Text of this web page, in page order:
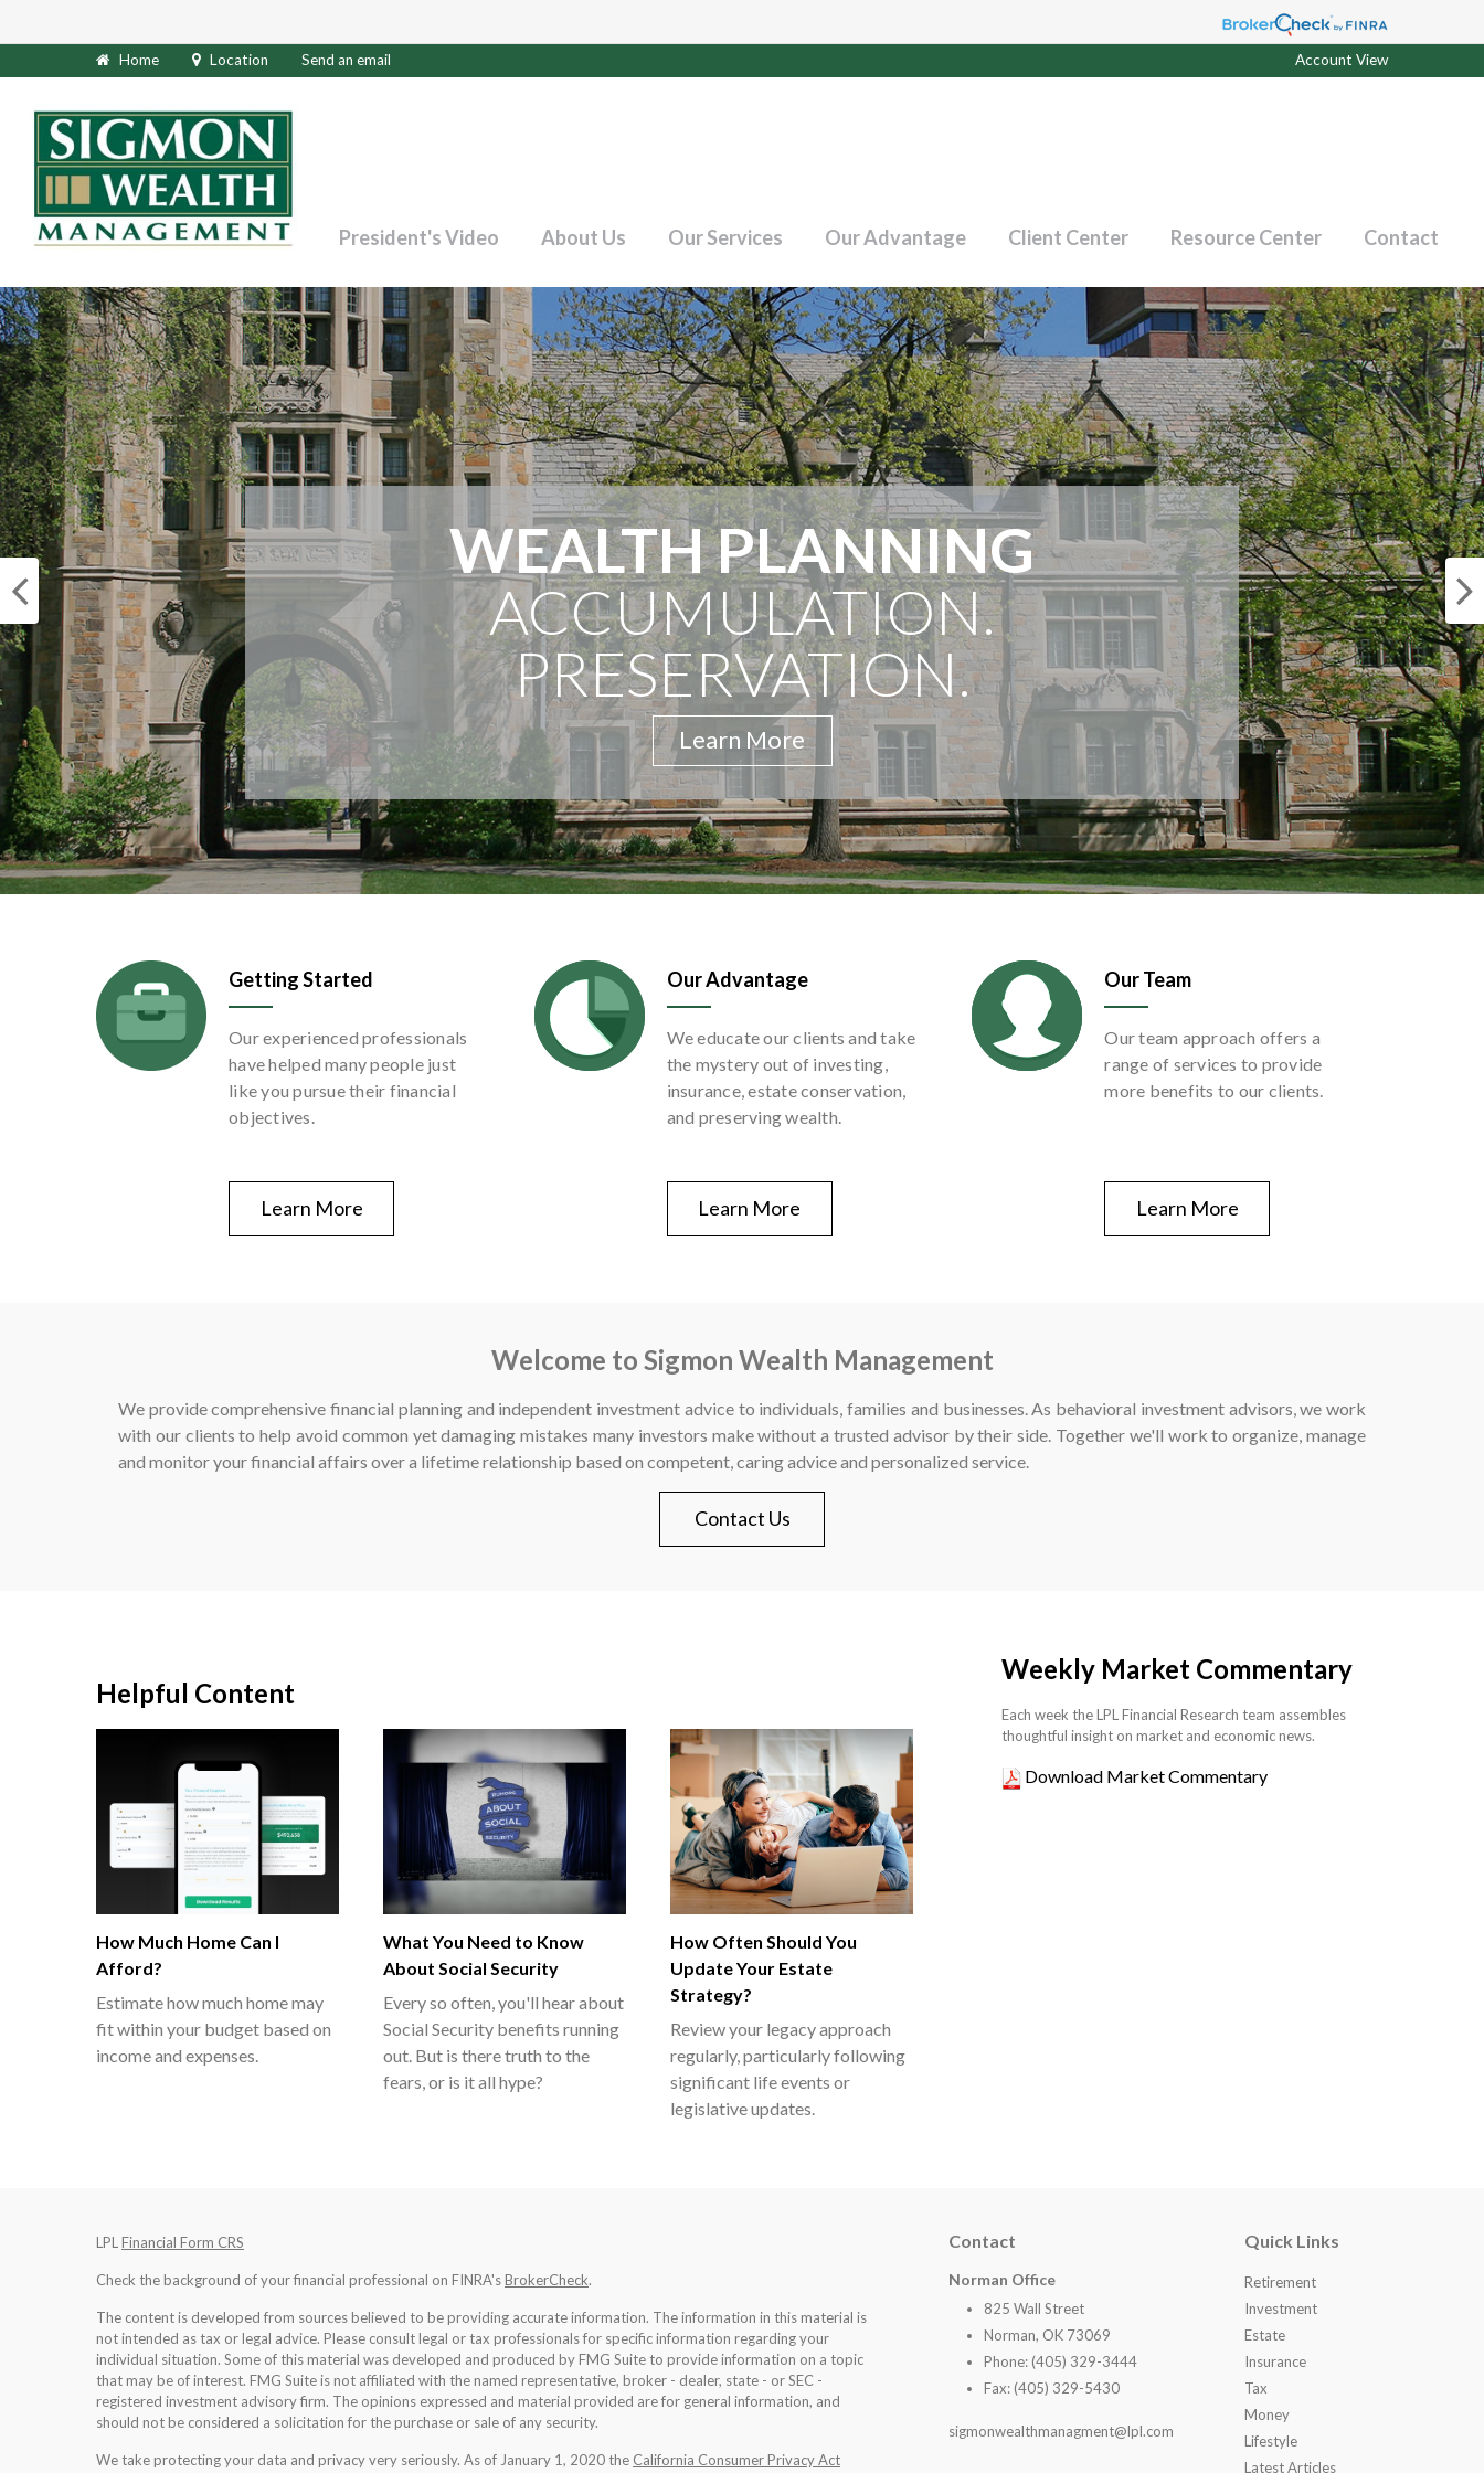
Home Location Send an email Account View
President's Video About Us Our Services Our Advantage Client Center Resource Center Contact
WEALTH PLANNING
ACCUMULATION.
PRESERVATION.
Learn More
Getting Started
Our experienced professionals
have helped many people just
like you pursue their financial
objectives.
Learn More
Our Advantage
We educate our clients and take
the mystery out of investing,
insurance, estate conservation,
and preserving wealth.
Learn More
Our Team
Our team approach offers a
range of services to provide
more benefits to our clients.
Learn More
Welcome to Sigmon Wealth Management
We provide comprehensive financial planning and independent investment advice to individuals, families and businesses. As behavioral investment advisors, we work
with our clients to help avoid common yet damaging mistakes many investors make without a trusted advisor by their side. Together we'll work to organize, manage
and monitor your financial affairs over a lifetime relationship based on competent, caring advice and personalized service.
Contact Us
Helpful Content
How Much Home Can I
Afford?
Estimate how much home may
fit within your budget based on
income and expenses.
What You Need to Know
About Social Security
Every so often, you'll hear about
Social Security benefits running
out. But is there truth to the
fears, or is it all hype?
How Often Should You
Update Your Estate
Strategy?
Review your legacy approach
regularly, particularly following
significant life events or
legislative updates.
Weekly Market Commentary
Each week the LPL Financial Research team assembles
thoughtful insight on market and economic news.
Download Market Commentary
LPL Financial Form CRS
Check the background of your financial professional on FINRA'sBrokerCheck.
The content is developed from sources believed to be providing accurate information. The information in this material is
not intended as tax or legal advice. Please consult legal or tax professionals for specific information regarding your
individual situation. Some of this material was developed and produced by FMG Suite to provide information on a topic
that may be of interest. FMG Suite is not affiliated with the named representative, broker - dealer, state - or SEC -
registered investment advisory firm. The opinions expressed and material provided are for general information, and
should not be considered a solicitation for the purchase or sale of any security.
We take protecting your data and privacy very seriously. As of January 1, 2020 the California Consumer Privacy Act
Contact
Norman Office
825 Wall Street
Norman, OK 73069
Phone: (405) 329-3444
Fax: (405) 329-5430
sigmonwealthmanagment@lpl.com
Quick Links
Retirement
Investment
Estate
Insurance
Tax
Money
Lifestyle
Latest Articles